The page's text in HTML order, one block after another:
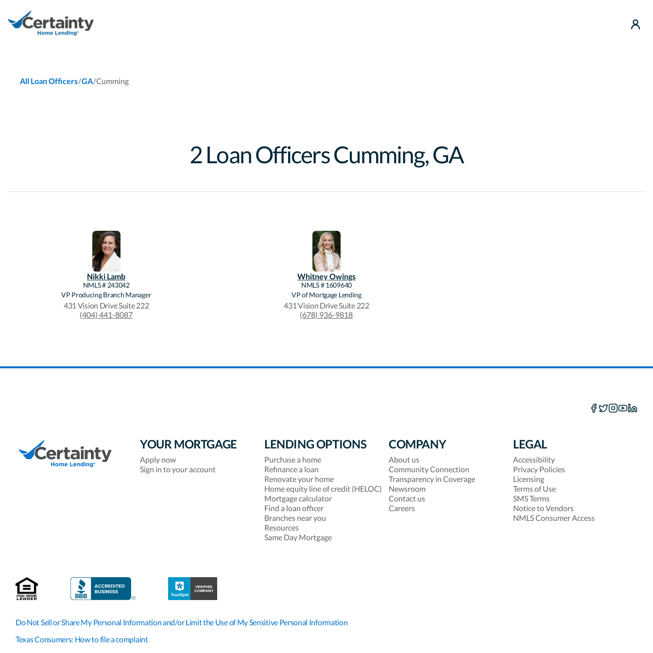
All Loan Officers/GA/Cumming
2Loan OfficersCumming,GA
Nikki Lamb
NMLS # 243042
VP Producing Branch Manager
431 Vision Drive Suite 222
(404) 441-8087
WhitneyOwings
NMLS #1609640
VP of Mortgage Lending
431 Vision Drive Suite 222
(678) 936-9818
YOUR MORTGAGE
Apply now
Sign in to your account
LENDING OPTIONS
Purchase a home
Refinance a loan
Renovate your home
Home equity line of credit (HELOC)
Mortgage calculator
Find a loan officer
Branches near you
Resources
Same Day Mortgage
COMPANY
About us
Community Connection
Transparency in Coverage
Newsroom
Contact us
Careers
LEGAL
Accessibility
Privacy Policies
Licensing
Terms of Use
SMS Terms
Notice to Vendors
NMLS Consumer Access
Do Not Sell or Share My Personal Information and/or Limit the Use of My Sensitive Personal Information
Texas Consumers: How to file a complaint